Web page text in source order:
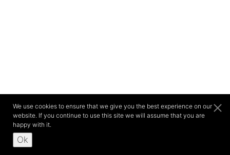
We use cookies to ensure that we give you the best experience on our
website. If you continue to use this site we will assume that you are
happy with it.
Ok